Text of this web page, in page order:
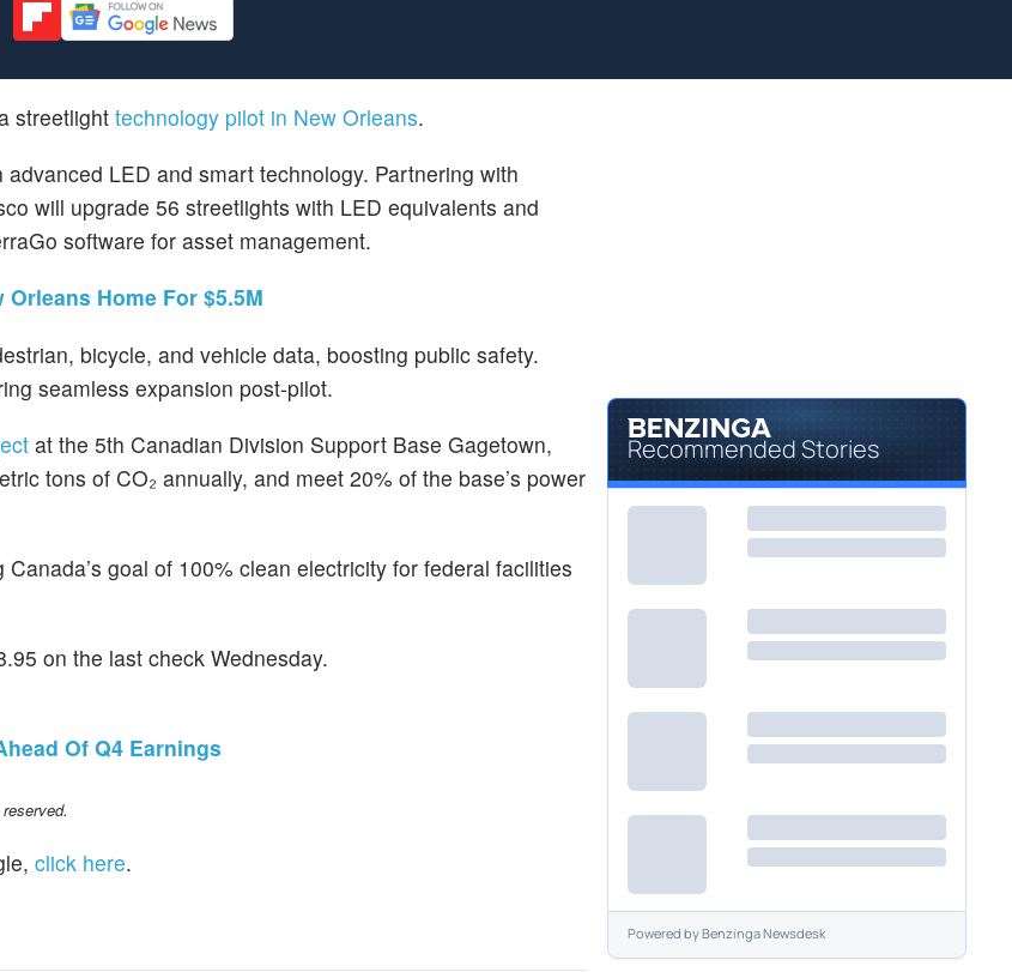
streetlight technology pilot in New Orleans.
LED and smart technology. Partnering with
will upgrade 56 streetlights with LED equivalents and
software for asset management.
Home For $5.5M
bicycle, and vehicle data, boosting public safety.
seamless expansion post-pilot.
at the 5th Canadian Division Support Base Gagetown,
tons of CO₂ annually, and meet 20% of the base’s power
goal of 100% clean electricity for federal facilities
on the last check Wednesday.
Of Q4 Earnings
click here.
Recommended Stories
Powered byBenzinga Newsdesk